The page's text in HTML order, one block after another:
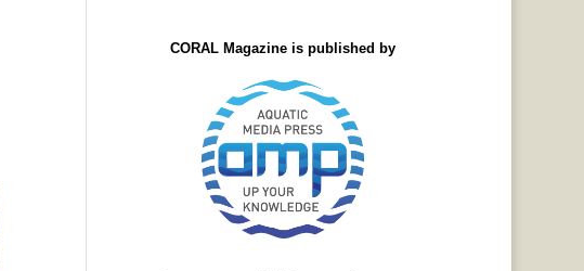
CORAL Magazine is published by